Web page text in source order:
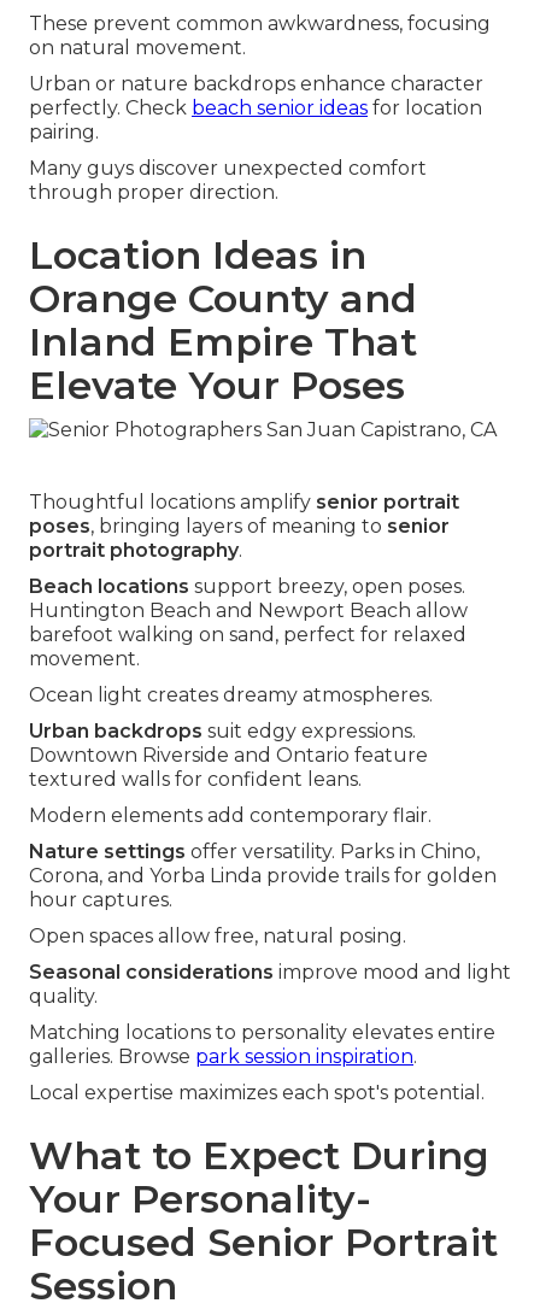
These prevent common awkwardness, focusing
on natural movement.
Urban or nature backdrops enhance character
perfectly. Check beach senior ideas for location
pairing.
Many guys discover unexpected comfort
through proper direction.
Location Ideas in
Orange County and
Inland Empire That
Elevate Your Poses
Thoughtful locations amplify senior portrait
poses, bringing layers of meaning to senior
portrait photography.
Beach locations support breezy, open poses.
Huntington Beach and Newport Beach allow
barefoot walking on sand, perfect for relaxed
movement.
Ocean light creates dreamy atmospheres.
Urban backdrops suit edgy expressions.
Downtown Riverside and Ontario feature
textured walls for confident leans.
Modern elements add contemporary flair.
Nature settings offer versatility. Parks in Chino,
Corona, and Yorba Linda provide trails for golden
hour captures.
Open spaces allow free, natural posing.
Seasonal considerations improve mood and light
quality.
Matching locations to personality elevates entire
galleries. Browse park session inspiration.
Local expertise maximizes each spot's potential.
What to Expect During
Your Personality-
Focused Senior Portrait
Session